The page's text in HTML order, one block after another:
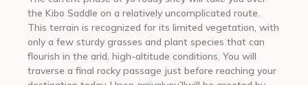
the Kibo Saddle on a relatively uncomplicated route.
This terrain is recognized for its limited vegetation, with
only a few sturdy grasses and plant species that can
flourish in the arid, high-altitude conditions. You will
traverse a final rocky passage just before reaching your